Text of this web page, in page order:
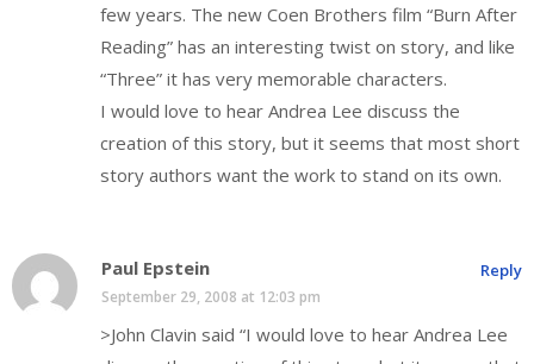
few years. The new Coen Brothers film “Burn After
Reading” has an interesting twist on story, and like
“Three” it has very memorable characters.
I would love to hear Andrea Lee discuss the
creation of this story, but it seems that most short
story authors want the work to stand on its own.
Paul Epstein
September 29, 2008 at 12:03 pm
>John Clavin said “I would love to hear Andrea Lee
Reply